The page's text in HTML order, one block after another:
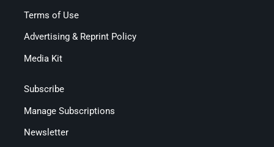
Terms of Use
Advertising & Reprint Policy
Media Kit
Subscribe
Manage Subscriptions
Newsletter